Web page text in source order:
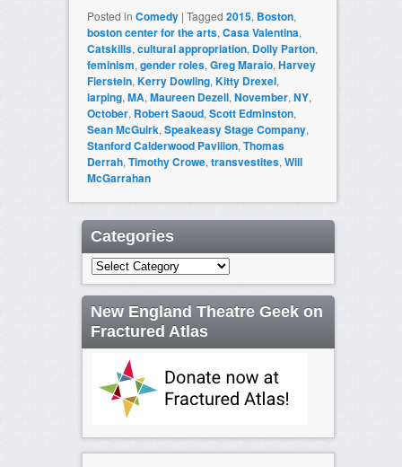
Posted in Comedy | Tagged 2015, Boston,
boston center for the arts, Casa Valentina,
Catskills, cultural appropriation, Dolly Parton,
feminism, gender roles, Greg Maraio, Harvey
Fierstein, Kerry Dowling, Kitty Drexel,
larping, MA, Maureen Dezell, November, NY,
October, Robert Saoud, Scott Edminston,
Sean McGuirk, Speakeasy Stage Company,
Stanford Calderwood Pavilion, Thomas
Derrah, Timothy Crowe, transvestites, Will
McGarrahan
Categories
Categories
New England Theatre Geek on
Fractured Atlas